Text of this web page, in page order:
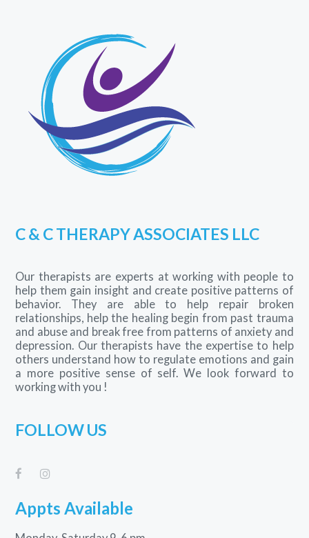
C & C THERAPY ASSOCIATES LLC
Our therapists are experts at working with people to
help them gain insight and create positive patterns of
behavior. They are able to help repair broken
relationships, help the healing begin from past trauma
and abuse and break free from patterns of anxiety and
depression. Our therapists have the expertise to help
others understand how to regulate emotions and gain
a more positive sense of self. We look forward to
working with you !
FOLLOW US
Appts Available